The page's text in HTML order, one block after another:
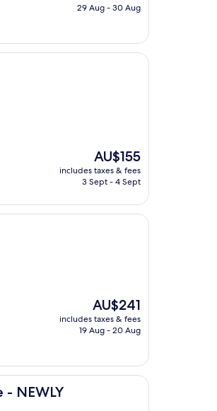
is
29 Aug - 30 Aug
The
price
is
AU$155
includes taxes & fees
3 Sept - 4 Sept
The
price
is
AU$241
includes taxes & fees
19 Aug - 20 Aug
- NEWLY